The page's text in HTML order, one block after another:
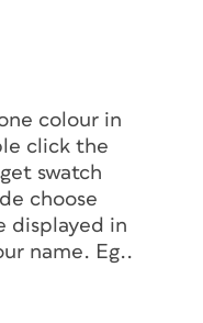
colour in
click the
swatch
choose
displayed in
name. Eg..